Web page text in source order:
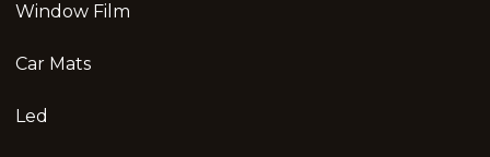
Window Film
Car Mats
Led